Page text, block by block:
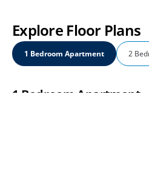
Explore Floor Plans
1 Bedroom Apartment 2
1 Bedroom Apartment